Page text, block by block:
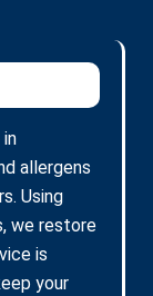
allergens
Using
we restore
is
your